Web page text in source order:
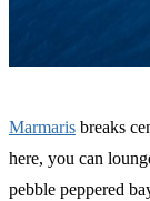
Marmaris breaks
here, you can
pebble peppered